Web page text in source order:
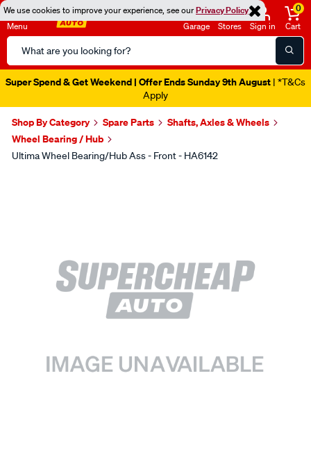
We use cookies to improve your experience, see ourPrivacy Policy
Menu
Search
Catalog
Garage Stores Sign in
0
Cart
Super Spend & Get Weekend | Offer Ends Sunday 9th August | *T&Cs
Apply
Shop By Category Spare Parts
Shafts, Axles & Wheels
Wheel Bearing / Hub
Ultima Wheel Bearing/Hub Ass - Front - HA6142